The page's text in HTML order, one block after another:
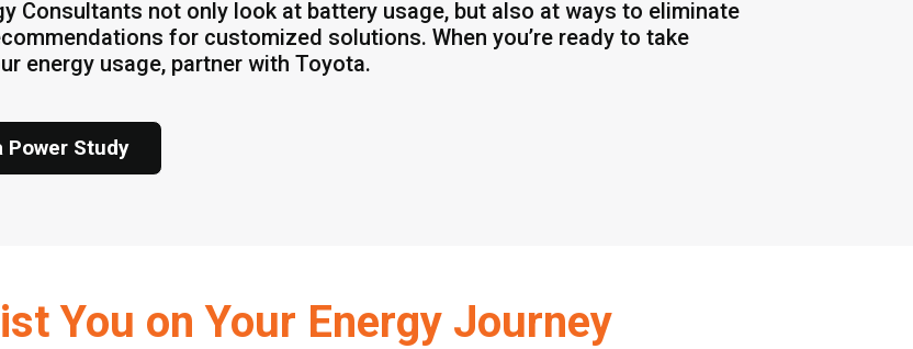
Consultants not only look at battery usage, but also at ways to eliminate
for customized solutions. When you’re ready to take
energy usage, partner with Toyota.
Power Study
You on Your Energy Journey